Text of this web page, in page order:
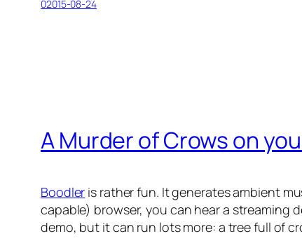
02015-08-24
A Murder of Crows on
Boodler is rather fun. It generates ambient
capable) browser, you can hear a streaming
demo, but it can run lots more: a tree full of